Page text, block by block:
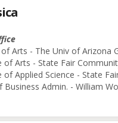
Arts - The Univ of Arizona
of Arts - State Fair
of Applied Science - State
Business Admin. - William